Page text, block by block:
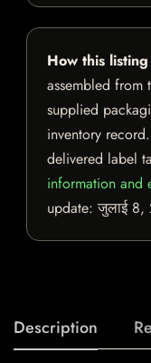
How this
assembled from
supplied
inventory
delivered label
information and
update:जुलाई 8,
Description